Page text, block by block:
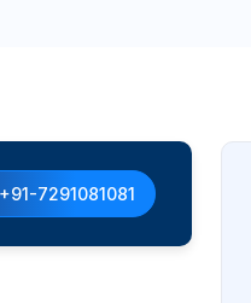
7291081081